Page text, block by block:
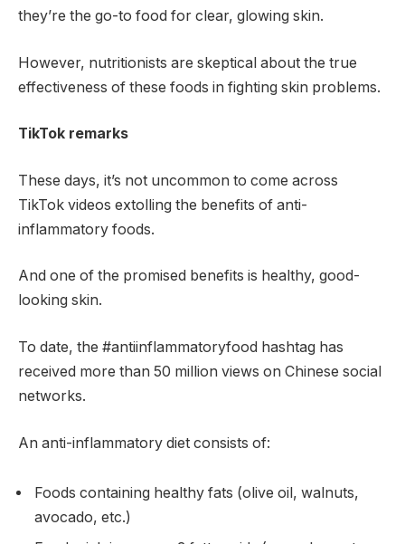
they’re the go-to food for clear, glowing skin.
However, nutritionists are skeptical about the true
effectiveness of these foods in fighting skin problems.
TikTok remarks
These days, it’s not uncommon to come across
TikTok videos extolling the benefits of anti-
inflammatory foods.
And one of the promised benefits is healthy, good-
looking skin.
To date, the #antiinflammatoryfood hashtag has
received more than 50 million views on Chinese social
networks.
An anti-inflammatory diet consists of:
Foods containing healthy fats (olive oil, walnuts,
avocado, etc.)